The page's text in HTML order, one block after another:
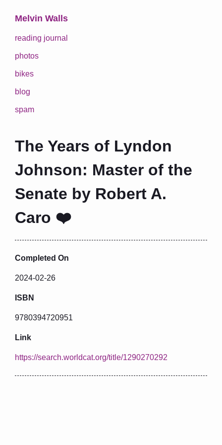
Melvin Walls
reading journal
photos
bikes
blog
spam
The Years of Lyndon
Johnson: Master of the
Senate by Robert A.
Caro ❤️
Completed On
2024-02-26
ISBN
9780394720951
Link
https://search.worldcat.org/title/1290270292